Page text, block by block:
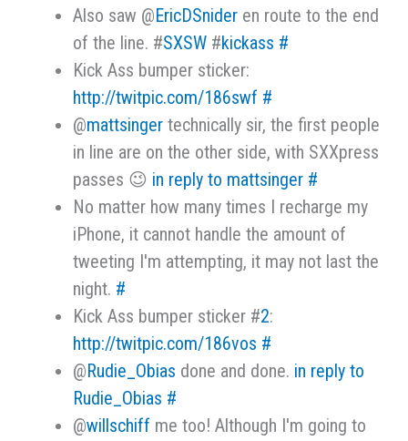
Also saw @EricDSnider en route to the end
of the line. #SXSW #kickass #
Kick Ass bumper sticker:
http://twitpic.com/186swf #
@mattsinger technically sir, the first people
in line are on the other side, with SXXpress
passes 😉 in reply to mattsinger #
No matter how many times I recharge my
iPhone, it cannot handle the amount of
tweeting I'm attempting, it may not last the
night. #
Kick Ass bumper sticker #2:
http://twitpic.com/186vos #
@Rudie_Obias done and done. in reply to
Rudie_Obias #
@willschiff me too! Although I'm going to